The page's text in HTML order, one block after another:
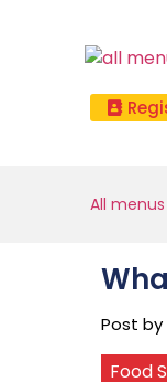
All menus
Post by
Food